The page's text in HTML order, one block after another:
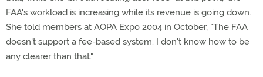
FAA's workload is increasing while its revenue is going down.
She told members at AOPA Expo 2004 in October, "The FAA
doesn't support a fee-based system. I don't know how to be
any clearer than that."